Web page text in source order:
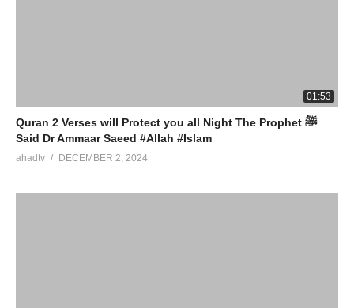
01:53
Quran 2 Verses will Protect you all Night The Prophet ﷺ
Said Dr Ammaar Saeed #Allah #Islam
ahadtv DECEMBER 2, 2024